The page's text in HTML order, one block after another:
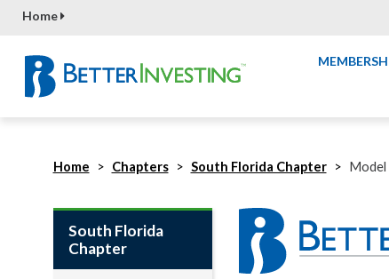
Home
Home Chapters South Florida Chapter Model
South Florida
Chapter